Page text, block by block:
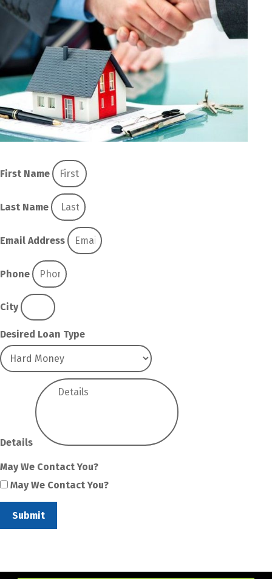
First Name
Last Name
Email Address
Phone
City
Desired Loan Type
Details
May We Contact You?
May We Contact You?
Submit